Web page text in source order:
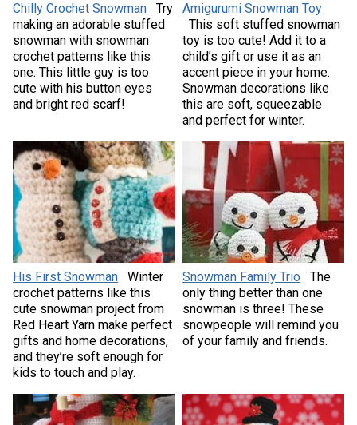
Chilly Crochet Snowman
Try
making an adorable stuffed
snowman with snowman
crochet patterns like this
one. This little guy is too
cute with his button eyes
and bright red scarf!
Amigurumi Snowman Toy
This soft stuffed snowman
toy is too cute! Add it to a
child’s gift or use it as an
accent piece in your home.
Snowman decorations like
this are soft, squeezable
and perfect for winter.
His First Snowman
Winter
crochet patterns like this
cute snowman project from
Red Heart Yarn make perfect
gifts and home decorations,
and they’re soft enough for
kids to touch and play.
Snowman Family Trio
The
only thing better than one
snowman is three! These
snowpeople will remind you
of your family and friends.